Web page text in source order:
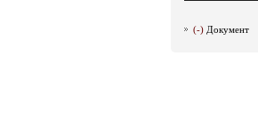
(-) Документ